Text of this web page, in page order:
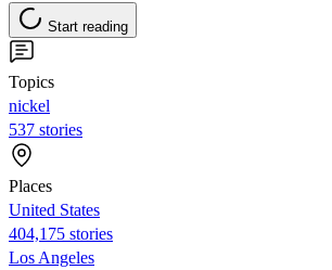
Start reading
Topics
nickel
537 stories
Places
United States
404,175 stories
Los Angeles